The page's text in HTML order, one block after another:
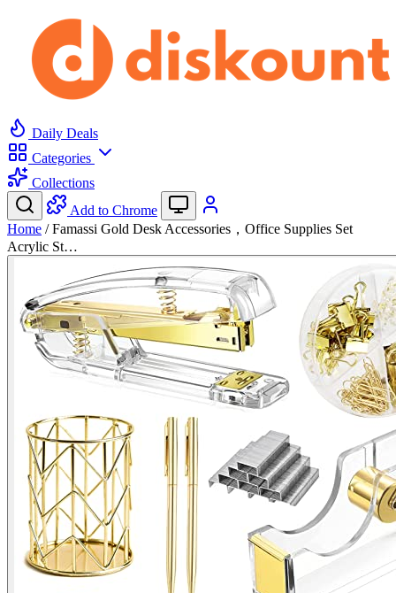
Daily Deals
Categories
Collections
Add to Chrome
Home / Famassi Gold Desk Accessories，Office Supplies Set
Acrylic St…